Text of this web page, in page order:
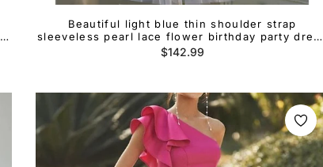
Beautiful light blue thin shoulder strap
sleeveless pearl lace flower birthday party dress
light blue A-line backless bow with ruffled edges
short cocktail dress
Regular
$142.99